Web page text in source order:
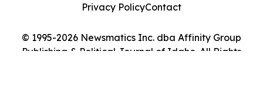
© 1995-2026 Newsmatics Inc. dba Affinity Group
Publishing & Political Journal of Idaho. All Rights
Privacy PolicyContact